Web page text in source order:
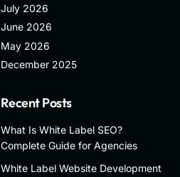
July 2026
June 2026
May 2026
December 2025
Recent Posts
What Is White Label SEO?
Complete Guide for Agencies
White Label Website Development